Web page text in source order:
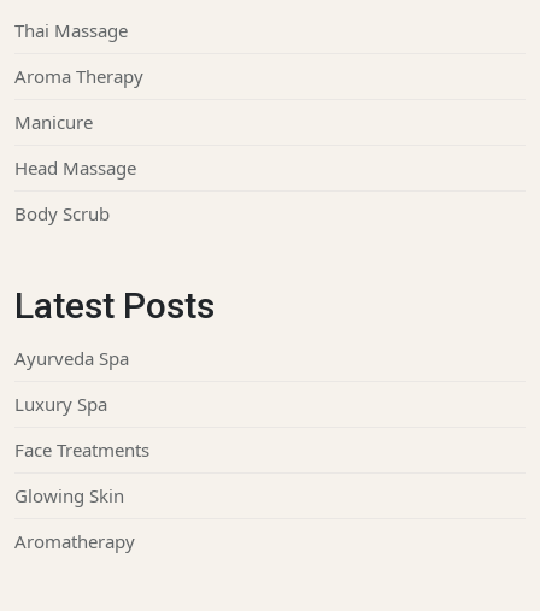
Thai Massage
Aroma Therapy
Manicure
Head Massage
Body Scrub
Latest Posts
Ayurveda Spa
Luxury Spa
Face Treatments
Glowing Skin
Aromatherapy